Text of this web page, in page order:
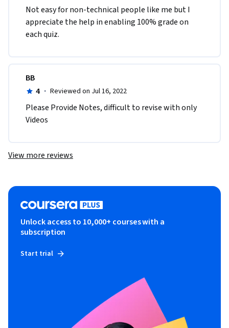
Not easy for non-technical people like me but I
appreciate the help in enabling 100% grade on
each quiz.
BB
4 · Reviewed on Jul 16, 2022
Please Provide Notes, difficult to revise with only
Videos
View more reviews
Unlock access to 10,000+ courses with a
subscription
Start trial